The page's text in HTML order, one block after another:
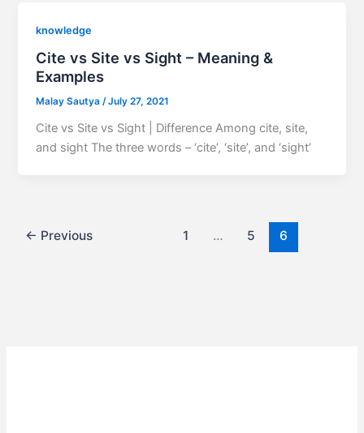
knowledge
Cite vs Site vs Sight – Meaning &
Examples
Malay Sautya/July 27, 2021
Cite vs Site vs Sight | Difference Among cite, site,
and sight The three words – ‘cite’, ‘site’, and ‘sight’
← Previous 1 … 5 6